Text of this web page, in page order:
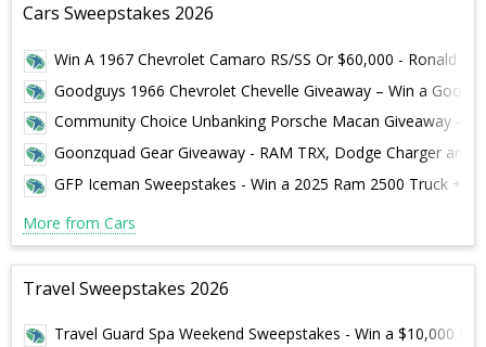
Cars Sweepstakes 2026
Win A 1967 Chevrolet Camaro RS/SS Or $60,000 - Ronald
Goodguys 1966 Chevrolet Chevelle Giveaway – Win a
Community Choice Unbanking Porsche Macan Giveaway -
Goonzquad Gear Giveaway - RAM TRX, Dodge Charger and
GFP Iceman Sweepstakes - Win a 2025 Ram 2500 Truck +
More from Cars
Travel Sweepstakes 2026
Travel Guard Spa Weekend Sweepstakes - Win a $10,000